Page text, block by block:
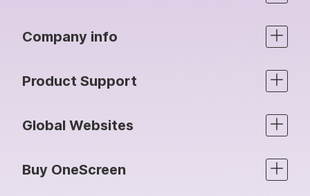
Company info
Product Support
Global Websites
Buy OneScreen